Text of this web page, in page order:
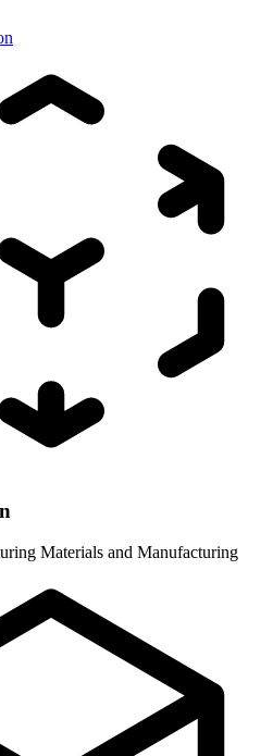
Materials and Manufacturing